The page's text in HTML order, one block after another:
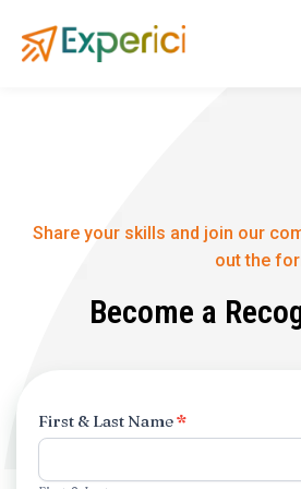
Share your skills and join our
out the
Become a
Experts
Apllication
First & Last Name*